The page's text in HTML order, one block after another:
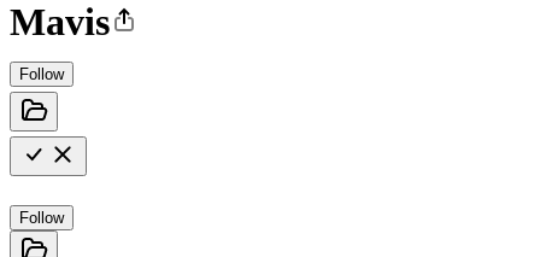
Mavis
Follow
Follow